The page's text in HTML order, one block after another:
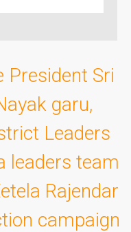
President Sri
garu,
Leaders
leaders team
Rajendar
campaign